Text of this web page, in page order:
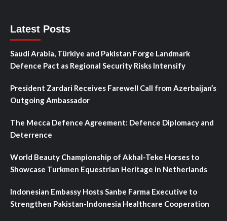
Latest Posts
Saudi Arabia, Türkiye and Pakistan Forge Landmark
Defence Pact as Regional Security Risks Intensify
President Zardari Receives Farewell Call from Azerbaijan’s
Outgoing Ambassador
The Mecca Defence Agreement: Defence Diplomacy and
Deterrence
World Beauty Championship of Akhal-Teke Horses to
Showcase Turkmen Equestrian Heritage in Netherlands
Indonesian Embassy Hosts Sanbe Farma Executive to
Strengthen Pakistan-Indonesia Healthcare Cooperation